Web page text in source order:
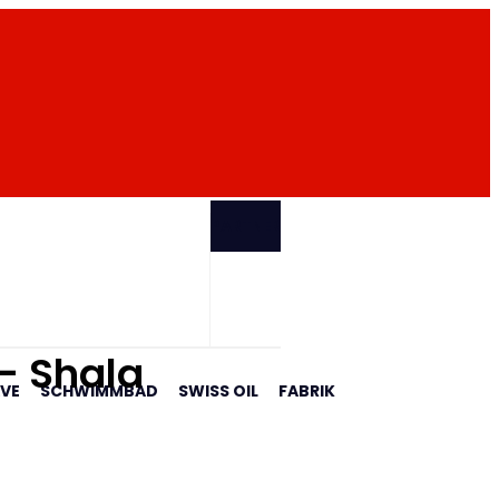
Shala
SCHWIMMBAD SWISS OIL FABRIK